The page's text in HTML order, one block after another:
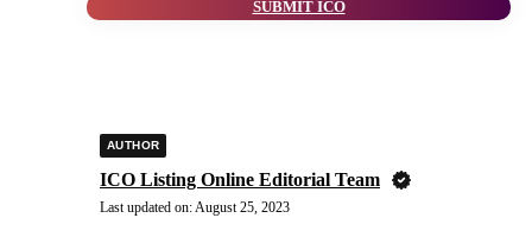
SUBMIT ICO
AUTHOR
ICO Listing Online Editorial Team
Last updated on:August 25, 2023